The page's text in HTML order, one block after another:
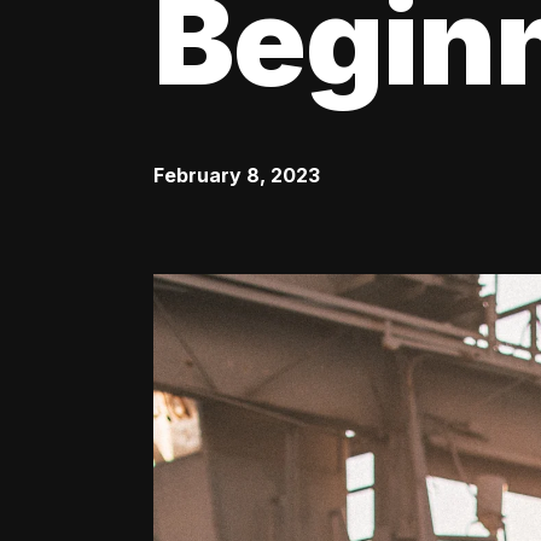
February 8, 2023